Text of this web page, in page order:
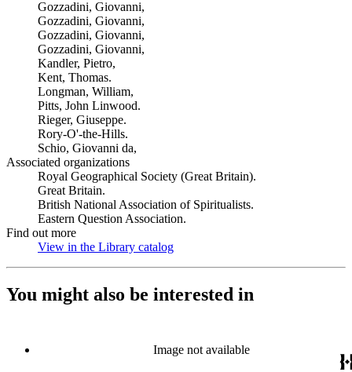
Gozzadini, Giovanni,
Gozzadini, Giovanni,
Gozzadini, Giovanni,
Gozzadini, Giovanni,
Kandler, Pietro,
Kent, Thomas.
Longman, William,
Pitts, John Linwood.
Rieger, Giuseppe.
Rory-O'-the-Hills.
Schio, Giovanni da,
Associated organizations
Royal Geographical Society (Great Britain).
Great Britain.
British National Association of Spiritualists.
Eastern Question Association.
Find out more
View in the Library catalog
You might also be interested in
Image not available